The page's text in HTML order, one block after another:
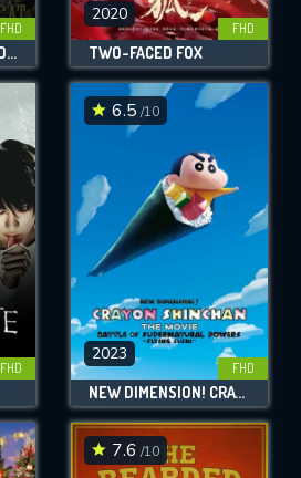
FHD
LEGEND OF THE DEMON CAT
2020
FHD
TWO-FACED FOX
FHD
6.5 /10
2023
FHD
NEW DIMENSION! CRAYON SHIN-CHAN THE MOVIE: BATTLE OF SUPERNATURAL POWERS ~FLYING SUSHI~
7.6 /10